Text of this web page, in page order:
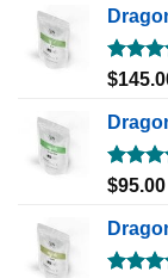
Rated
$
Rated
$95.00